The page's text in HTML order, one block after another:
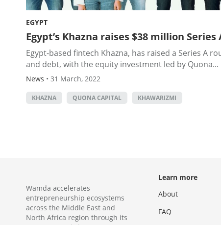
EGYPT
Egypt’s Khazna raises $38 million Series
Egypt-based fintech Khazna, has raised a Series A
and debt, with the equity investment led by Quona...
News • 31 March, 2022
KHAZNA QUONA CAPITAL KHAWARIZMI
Wamda accelerates
entrepreneurship ecosystems
across the Middle East and
North Africa region through its
Learn more
About
FAQ